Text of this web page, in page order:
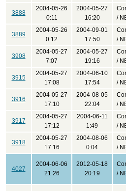
3888
2004-05-26
0:11
2004-05-27
16:20
/
3889
2004-05-26
0:12
2004-09-01
17:50
/
3908
2004-05-27
7:07
2004-05-27
19:16
/
3915
2004-05-27
17:08
2004-06-10
17:54
/
3916
2004-05-27
17:10
2004-08-05
22:04
/
3917
2004-05-27
17:12
2004-06-11
1:49
/
3918
2004-05-27
17:16
2004-08-06
0:04
/
4027
2004-06-06
21:26
2012-05-18
20:19
/